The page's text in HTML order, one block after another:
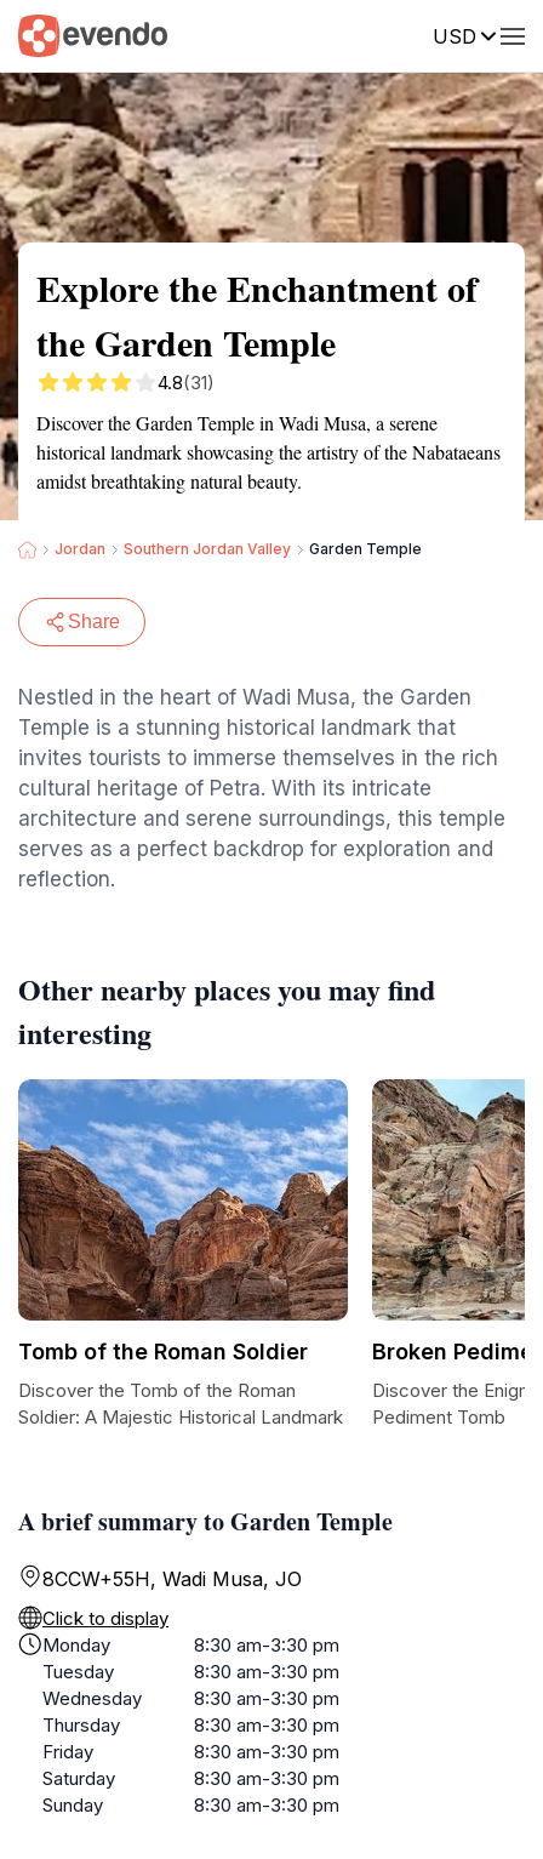
USD
Summary Map Reviews
Explore the Enchantment of
the Garden Temple
4.8(31)
Discover the Garden Temple in Wadi Musa, a serene
historical landmark showcasing the artistry of the Nabataeans
amidst breathtaking natural beauty.
Jordan Southern Jordan Valley Garden Temple
Share
Nestled in the heart of Wadi Musa, the Garden
Temple is a stunning historical landmark that
invites tourists to immerse themselves in the rich
cultural heritage of Petra. With its intricate
architecture and serene surroundings, this temple
serves as a perfect backdrop for exploration and
reflection.
A brief summary to Garden Temple
8CCW+55H, Wadi Musa, JO
Click to display
Monday
8:30 am-3:30 pm
Tuesday
8:30 am-3:30 pm
Wednesday
8:30 am-3:30 pm
Thursday
8:30 am-3:30 pm
Friday
8:30 am-3:30 pm
Saturday
8:30 am-3:30 pm
Sunday
8:30 am-3:30 pm
Other nearby places you may find
interesting
Tomb of the Roman Soldier
Discover the Tomb of the Roman
Soldier: A Majestic Historical Landmark
Broken
Discover the
Pediment Tomb